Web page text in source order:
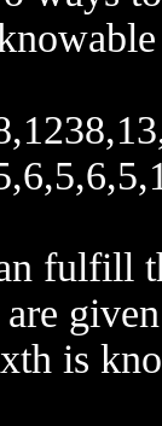
fulfill
is